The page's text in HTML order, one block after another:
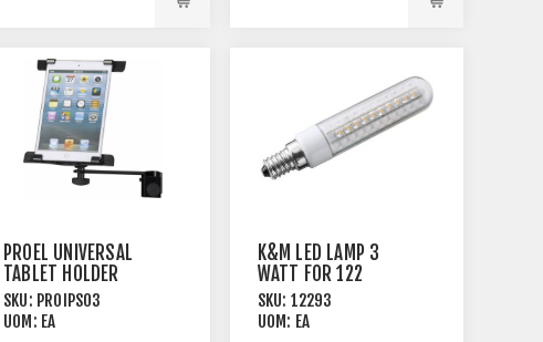
PROEL UNIVERSAL
TABLET HOLDER
SKU: PROIPS03
UOM: EA
K&M LED LAMP 3
WATT FOR 122
LIGHT ETC
SKU: 12293
UOM: EA